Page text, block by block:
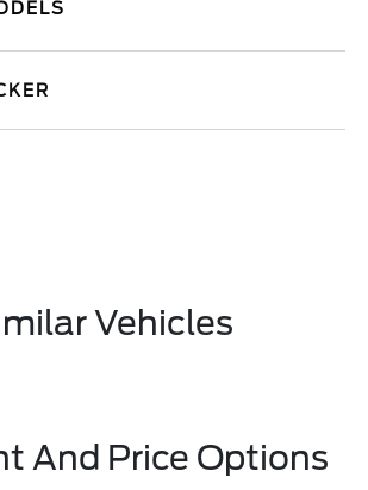
Vehicles
And Price Options